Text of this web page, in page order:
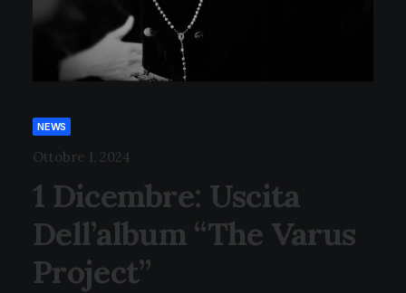
NEWS
Ottobre 1, 2024
1 Dicembre: Uscita
Dell’album “The Varus
Project”